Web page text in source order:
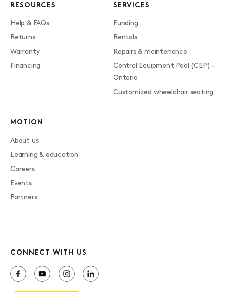
RESOURCES
Help & FAQs
Returns
Warranty
Financing
SERVICES
Funding
Rentals
Repairs & maintenance
Central Equipment Pool (CEP) –
Ontario
Customized wheelchair seating
MOTION
About us
Learning & education
Careers
Events
Partners
CONNECT WITH US